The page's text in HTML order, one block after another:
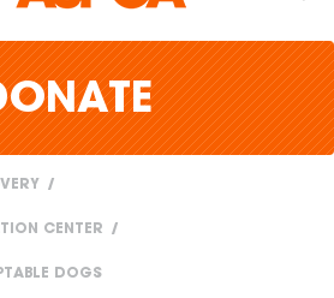
CENTER
DOGS